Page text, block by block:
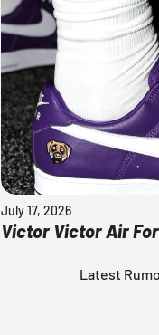
July 17, 2026
Victor Victor Air
Latest